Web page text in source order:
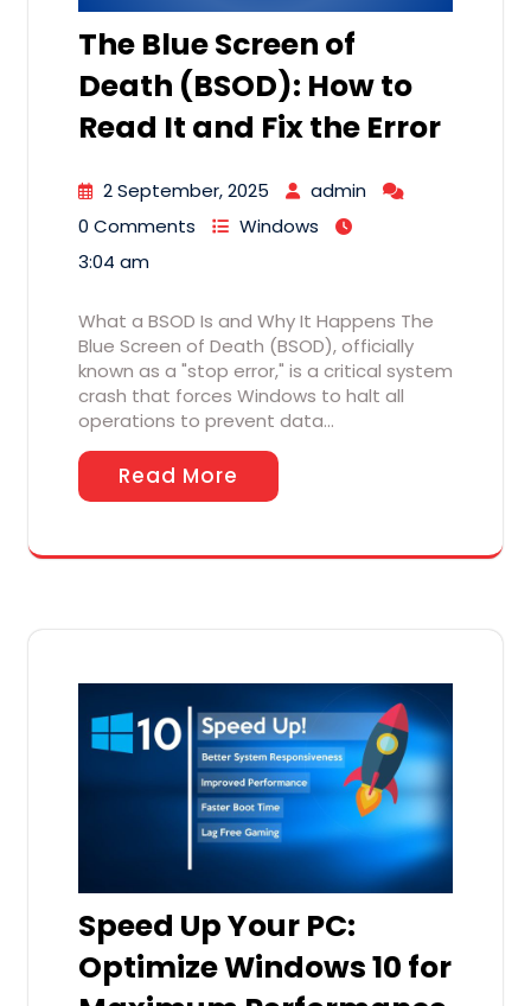
The Blue Screen of
Death (BSOD): How to
Read It and Fix the Error
2 September, 2025
admin
0 Comments
Windows
3:04 am
What a BSOD Is and Why It Happens The
Blue Screen of Death (BSOD), officially
known as a "stop error," is a critical system
crash that forces Windows to halt all
operations to prevent data…
Read More
Speed Up Your PC:
Optimize Windows 10 for